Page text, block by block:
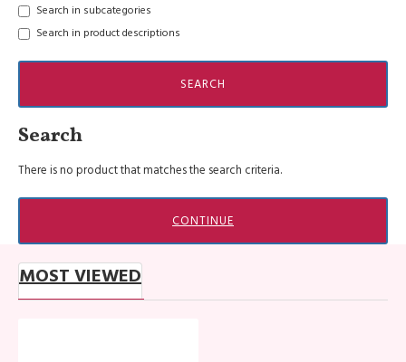
Search in subcategories
Search in product descriptions
SEARCH
Search
There is no product that matches the search criteria.
CONTINUE
MOST VIEWED